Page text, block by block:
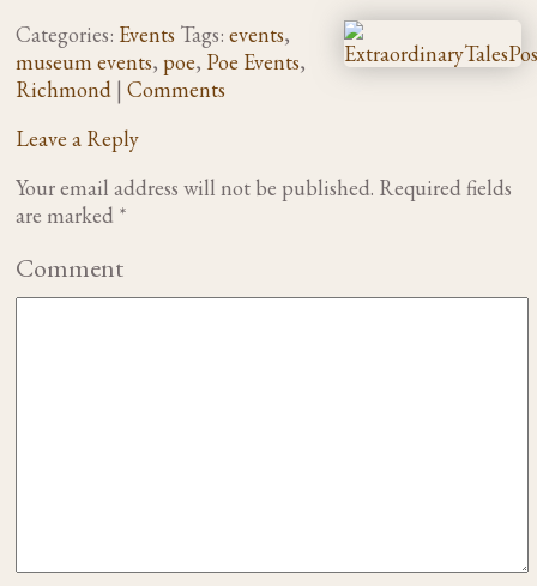
Categories: Events Tags:events,
museum events,poe, Poe Events,
Richmond | Comments
Leave a Reply
Your email address will not be published. Required fields
are marked *
Comment